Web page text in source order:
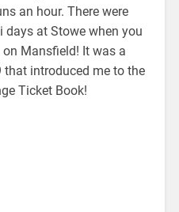
an hour. There were
days at Stowe when you
Mansfield! It was a
introduced me to the
Ticket Book!